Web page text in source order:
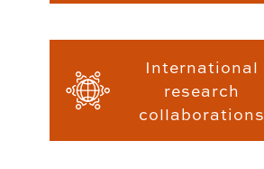
International
research
collaborations